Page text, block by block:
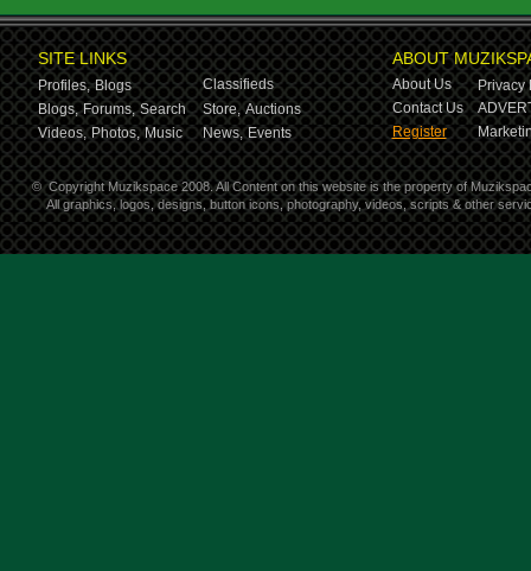
SITE LINKS
Profiles, Blogs
Classifieds
Blogs, Forums, Search Store, Auctions
Videos, Photos, Music News, Events
ABOUT
About Us
Privacy
Contact Us
Register
© Copyright Muzikspace 2008. All Content on this website is the property of
All graphics, logos, designs, button icons, photography, videos, scripts & other